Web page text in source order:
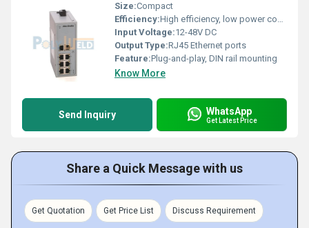
Size:Compact
Efficiency:High efficiency, low power consumption
Input Voltage:12-48V DC
Output Type:RJ45 Ethernet ports
Feature:Plug-and-play, DIN rail mounting
Know More
Send Inquiry WhatsApp
Get Latest Price
Share a Quick Message with us
Get Quotation Get Price List Discuss Requirement